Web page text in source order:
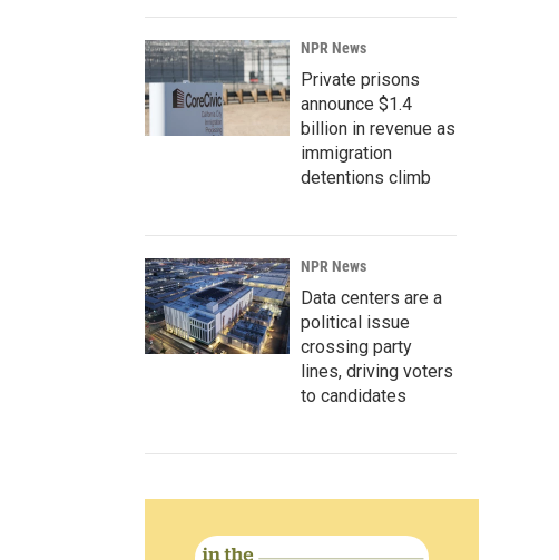
NPR News
Private prisons
announce $1.4
billion in revenue as
immigration
detentions climb
NPR News
Data centers are a
political issue
crossing party
lines, driving voters
to candidates